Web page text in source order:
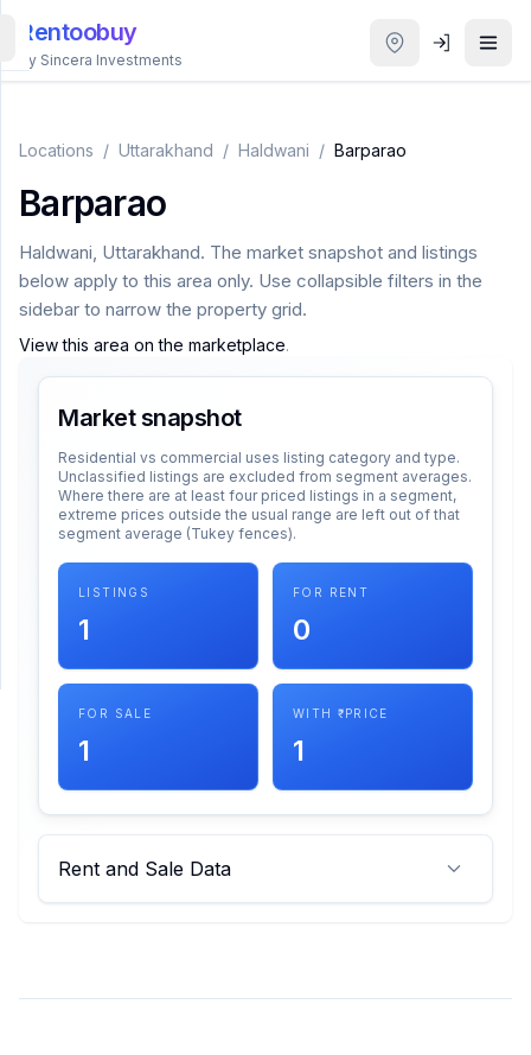
Rentoobuy
By Sincera Investments
Locations / Uttarakhand / Haldwani / Barparao
Barparao
Haldwani, Uttarakhand. The market snapshot and listings
below apply to this area only. Use collapsible filters in the
sidebar to narrow the property grid.
View this area on the marketplace.
Market snapshot
Residential vs commercial uses listing category and type.
Unclassified listings are excluded from segment averages.
Where there are at least four priced listings in a segment,
extreme prices outside the usual range are left out of that
segment average (Tukey fences).
LISTINGS
1
FOR RENT
0
FOR SALE
1
WITH ₹ PRICE
1
Rent and Sale Data
Properties
Smart
Homestays
Login
THEME
SUPPORT
Support